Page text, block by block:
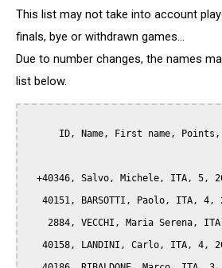
This list may not take into account
finals, bye or withdrawn games...
Due to number changes, the names
list below.